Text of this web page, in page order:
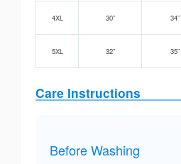
4XL 30” 34”
5XL 32” 35”
Care Instructions
Before Washing